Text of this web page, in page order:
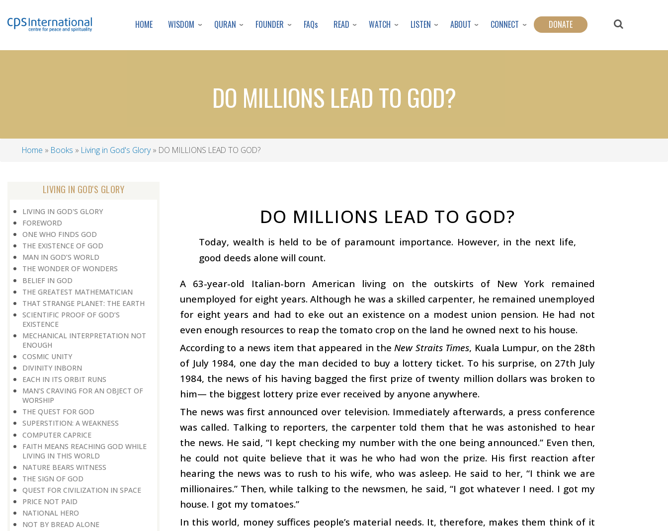
to
content
HOME WISDOM QURAN FOUNDER FAQs READ WATCH LISTEN ABOUT CONNECT DONATE
DO MILLIONS LEAD TO GOD?
Home Books Living in God's Glory DO MILLIONS LEAD TO GOD?
LIVING IN GOD'S GLORY
LIVING IN GOD'S GLORY
FOREWORD
ONE WHO FINDS GOD
THE EXISTENCE OF GOD
MAN IN GOD’S WORLD
THE WONDER OF WONDERS
BELIEF IN GOD
THE GREATEST MATHEMATICIAN
THAT STRANGE PLANET: THE EARTH
SCIENTIFIC PROOF OF GOD’S
EXISTENCE
MECHANICAL INTERPRETATION NOT
ENOUGH
COSMIC UNITY
DIVINITY INBORN
EACH IN ITS ORBIT RUNS
MAN’S CRAVING FOR AN OBJECT OF
WORSHIP
THE QUEST FOR GOD
SUPERSTITION: A WEAKNESS
COMPUTER CAPRICE
FAITH MEANS REACHING GOD WHILE
LIVING IN THIS WORLD
NATURE BEARS WITNESS
THE SIGN OF GOD
QUEST FOR CIVILIZATION IN SPACE
PRICE NOT PAID
NATIONAL HERO
NOT BY BREAD ALONE
DO MILLIONS LEAD TO GOD?
Today, wealth is held to be of paramount importance. However, in the next life,
good deeds alone will count.
A 63-year-old Italian-born American living on the outskirts of New York remained
unemployed for eight years. Although he was a skilled carpenter, he remained unemployed
for eight years and had to eke out an existence on a modest union pension. He had not
even enough resources to reap the tomato crop on the land he owned next to his house.
According to a news item that appeared in the New Straits Times, Kuala Lumpur, on the 28th
of July 1984, one day the man decided to buy a lottery ticket. To his surprise, on 27th July
1984, the news of his having bagged the first prize of twenty million dollars was broken to
him— the biggest lottery prize ever received by anyone anywhere.
The news was first announced over television. Immediately afterwards, a press conference
was called. Talking to reporters, the carpenter told them that he was astonished to hear
the news. He said, “I kept checking my number with the one being announced.” Even then,
he could not quite believe that it was he who had won the prize. His first reaction after
hearing the news was to rush to his wife, who was asleep. He said to her, “I think we are
millionaires.” Then, while talking to the newsmen, he said, “I got whatever I need. I got my
house. I got my tomatoes.”
In this world, money suffices people’s material needs. It, therefore, makes them think of it